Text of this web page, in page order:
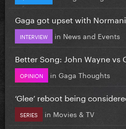
Gaga got upset with
INTERVIEW in News and Events
Better Song: John Wayne vs
OPINION in Gaga Thoughts
‘Glee’ reboot being
SERIES in Movies & TV